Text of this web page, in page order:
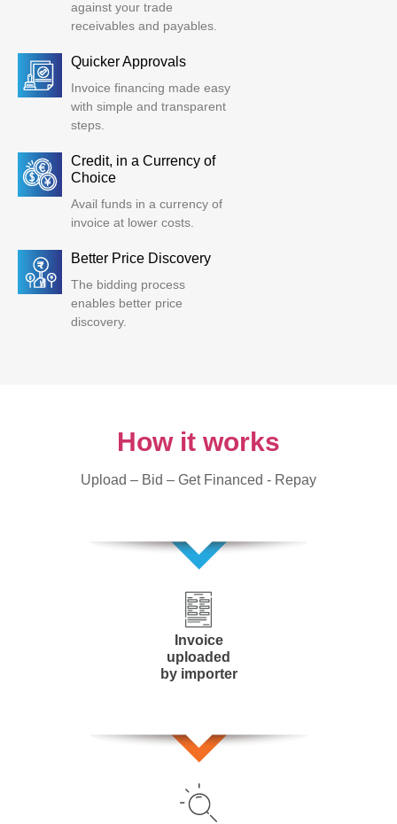
against your trade
receivables and payables.
Quicker Approvals
Invoice financing made easy
with simple and transparent
steps.
Credit, in a Currency of
Choice
Avail funds in a currency of
invoice at lower costs.
Better Price Discovery
The bidding process
enables better price
discovery.
How it works
Upload – Bid – Get Financed - Repay
Invoice
uploaded
by importer